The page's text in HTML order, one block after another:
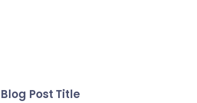
Blog Post Title